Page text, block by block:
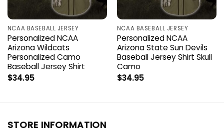
NCAA BASEBALL JERSEY
Personalized NCAA
Arizona Wildcats
Personalized Camo
Baseball Jersey Shirt
$34.95
NCAA BASEBALL JERSEY
Personalized NCAA
Arizona State Sun Devils
Baseball Jersey Shirt Skull
Camo
$34.95
STORE INFORMATION